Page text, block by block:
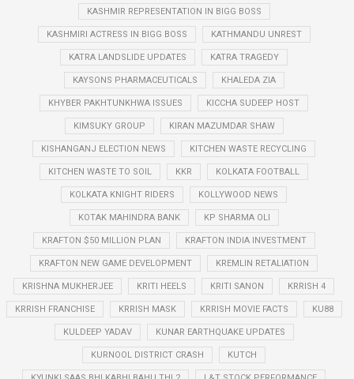
KASHMIR REPRESENTATION IN BIGG BOSS
KASHMIRI ACTRESS IN BIGG BOSS KATHMANDU UNREST
KATRA LANDSLIDE UPDATES KATRA TRAGEDY
KAYSONS PHARMACEUTICALS KHALEDA ZIA
KHYBER PAKHTUNKHWA ISSUES KICCHA SUDEEP HOST
KIMSUKY GROUP KIRAN MAZUMDAR SHAW
KISHANGANJ ELECTION NEWS KITCHEN WASTE RECYCLING
KITCHEN WASTE TO SOIL KKR KOLKATA FOOTBALL
KOLKATA KNIGHT RIDERS KOLLYWOOD NEWS
KOTAK MAHINDRA BANK KP SHARMA OLI
KRAFTON $50 MILLION PLAN KRAFTON INDIA INVESTMENT
KRAFTON NEW GAME DEVELOPMENT KREMLIN RETALIATION
KRISHNA MUKHERJEE KRITI HEELS KRITI SANON KRRISH 4
KRRISH FRANCHISE KRRISH MASK KRRISH MOVIE FACTS KU88
KULDEEP YADAV KUNAR EARTHQUAKE UPDATES
KURNOOL DISTRICT CRASH KUTCH